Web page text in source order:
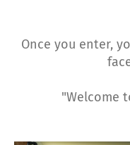
Once you enter,
"Welcome